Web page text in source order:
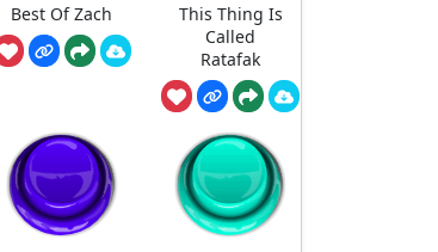
Best Of Zach
This Thing Is
Called
Ratafak